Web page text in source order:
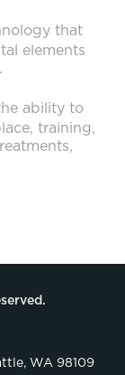
that
elements
ability to
training,
WA 98109